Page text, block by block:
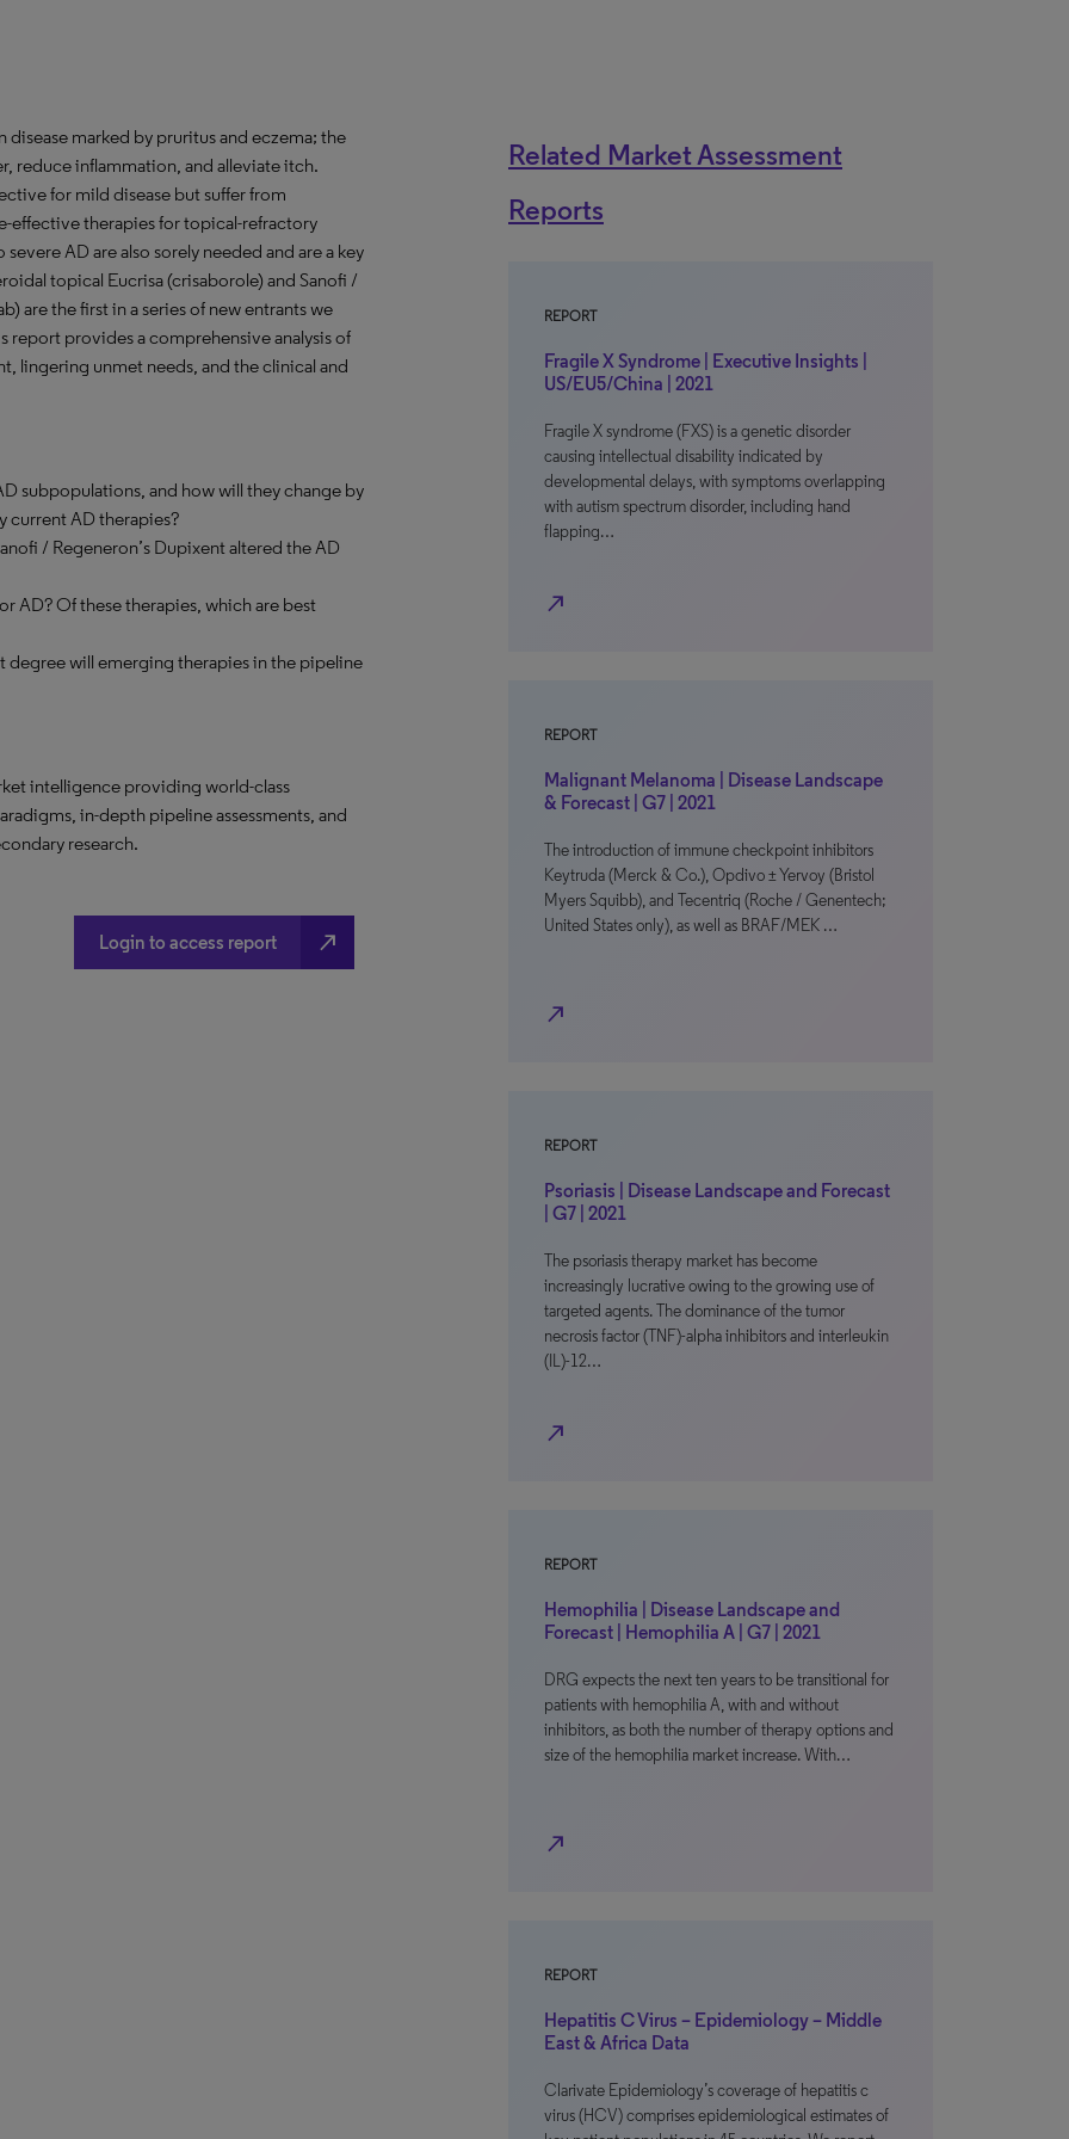
marked by pruritus and eczema; the
reduce inflammation, and alleviate itch.
for mild disease but suffer from
effective therapies for topical-refractory
AD are also sorely needed and are a key
topical Eucrisa (crisaborole) and Sanofi /
are the first in a series of new entrants we
provides a comprehensive analysis of
lingering unmet needs, and the clinical and
subpopulations, and how will they change by
current AD therapies?
/ Regeneron’s Dupixent altered the AD
AD? Of these therapies, which are best
degree will emerging therapies in the pipeline
intelligence providing world-class
in-depth pipeline assessments, and
research.
Login to access report north_east
Related Market Assessment
Reports
REPORT
Fragile X Syndrome | Executive Insights |
US/EU5/China | 2021
Fragile X syndrome (FXS) is a genetic disorder
causing intellectual disability indicated by
developmental delays, with symptoms overlapping
with autism spectrum disorder, including hand
flapping…
north_east
REPORT
Malignant Melanoma | Disease Landscape
& Forecast | G7 | 2021
The introduction of immune checkpoint inhibitors
Keytruda (Merck & Co.), Opdivo ± Yervoy (Bristol
Myers Squibb), and Tecentriq (Roche / Genentech;
United States only), as well as BRAF/MEK …
north_east
REPORT
Psoriasis | Disease Landscape and Forecast
| G7 | 2021
The psoriasis therapy market has become
increasingly lucrative owing to the growing use of
targeted agents. The dominance of the tumor
necrosis factor (TNF)-alpha inhibitors and interleukin
(IL)-12…
north_east
REPORT
Hemophilia | Disease Landscape and
Forecast | Hemophilia A | G7 | 2021
DRG expects the next ten years to be transitional for
patients with hemophilia A, with and without
inhibitors, as both the number of therapy options and
size of the hemophilia market increase. With…
north_east
REPORT
Hepatitis C Virus – Epidemiology – Middle
East & Africa Data
Clarivate Epidemiology’s coverage of hepatitis c
virus (HCV) comprises epidemiological estimates of